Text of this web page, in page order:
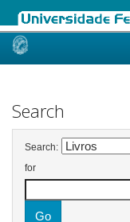
Skip
Search
Search:
for